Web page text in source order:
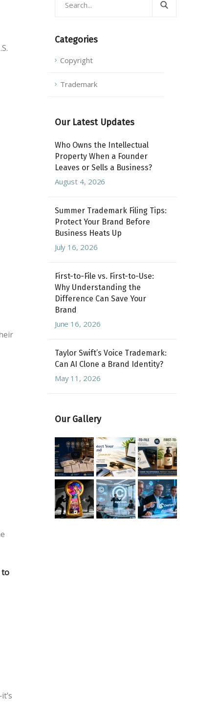
to
Categories
Copyright
Trademark
Our Latest Updates
Who Owns the Intellectual
Property When a Founder
Leaves or Sells a Business?
August 4, 2026
Summer Trademark Filing Tips:
Protect Your Brand Before
Business Heats Up
July 16, 2026
First-to-File vs. First-to-Use:
Why Understanding the
Difference Can Save Your
Brand
June 16, 2026
Taylor Swift’s Voice Trademark:
Can AI Clone a Brand Identity?
May 11, 2026
Our Gallery